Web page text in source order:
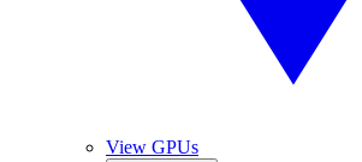
View GPUs